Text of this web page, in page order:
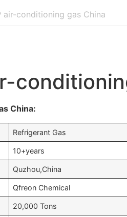
conditioning gas China
China:
Refrigerant Gas
10+years
Quzhou,China
Qfreon Chemical
20,000 Tons